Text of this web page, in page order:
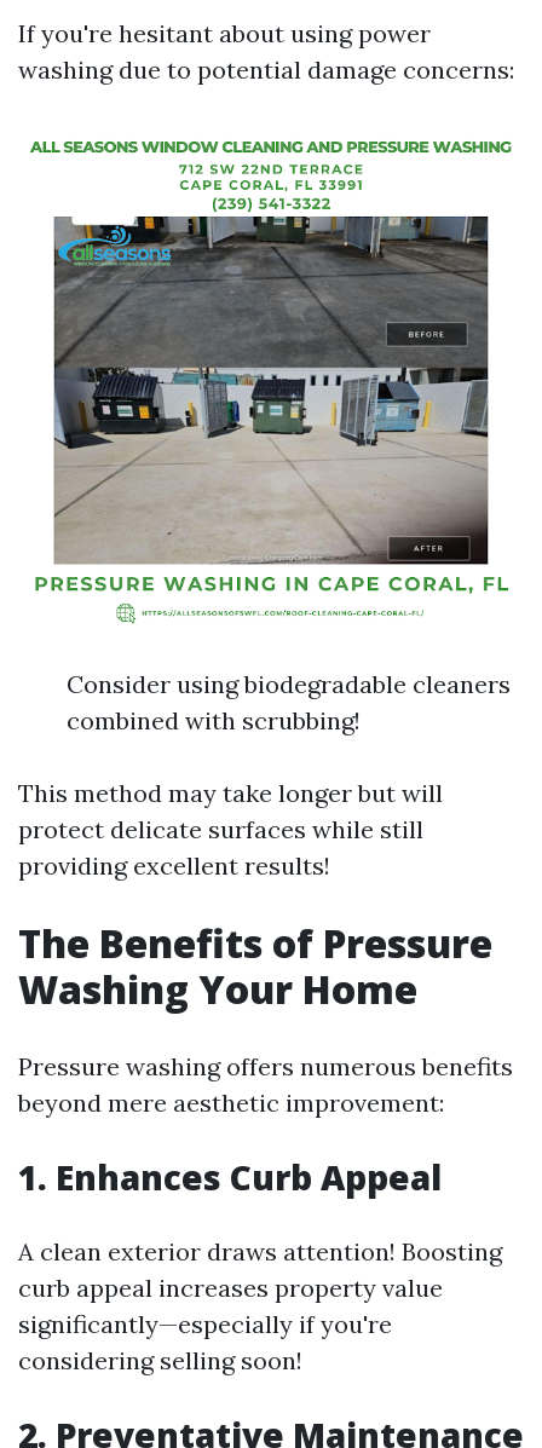
If you're hesitant about using power
washing due to potential damage concerns:
Consider using biodegradable cleaners
combined with scrubbing!
This method may take longer but will
protect delicate surfaces while still
providing excellent results!
The Benefits of Pressure
Washing Your Home
Pressure washing offers numerous benefits
beyond mere aesthetic improvement:
1. Enhances Curb Appeal
A clean exterior draws attention! Boosting
curb appeal increases property value
significantly—especially if you're
considering selling soon!
2. Preventative Maintenance